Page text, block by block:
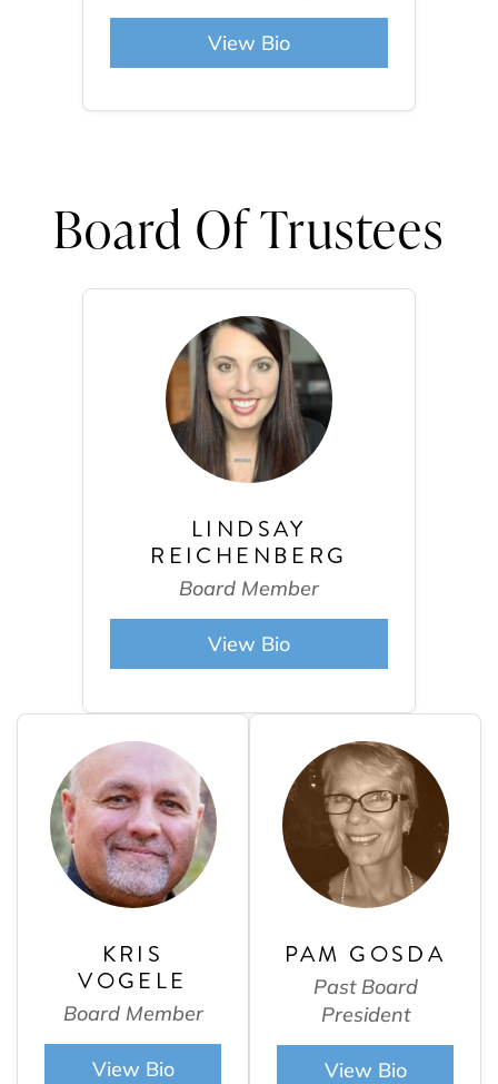
View Bio
Board Of Trustees
LINDSAY
REICHENBERG
Board Member
View Bio
KRIS
VOGELE
Board Member
View Bio
PAM GOSDA
Past Board
President
View Bio